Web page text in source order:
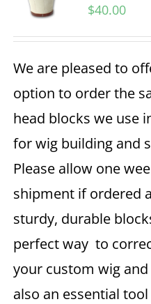
$40.00
We are pleased to
option to order the
head blocks we use
for wig building and
Please allow one
shipment if ordered
sturdy, durable
perfect way to
your custom wig
also an essential